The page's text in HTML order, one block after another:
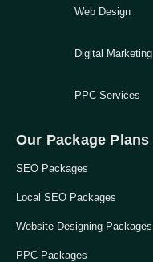
Web Design
Digital Marketing
PPC Services
Our Package Plans
SEO Packages
Local SEO Packages
Website Designing Packages
PPC Packages